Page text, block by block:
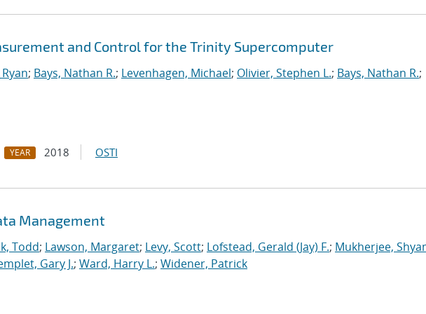
and Control for the Trinity Supercomputer
; Bays, Nathan R.; Levenhagen, Michael; Olivier, Stephen L.; Bays, Nathan R.;
YEAR 2018 OSTI
Management
Todd; Lawson, Margaret; Levy, Scott; Lofstead, Gerald (Jay) F.; Mukherjee,
Gary J.; Ward, Harry L.; Widener, Patrick